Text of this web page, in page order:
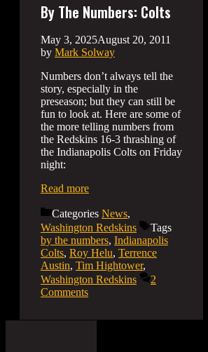
By The Numbers: Colts
May 3, 2025August 20, 2011
by Mark Solway
Numbers don’t always tell the
story, especially in the
preseason; but they can still be
fun to look at. Here are some of
the more telling numbers from
the Redskins 16-3 thrashing of
the Indianapolis Colts on Friday
night:
Read more
Categories News,
Washington Redskins
Tags
by the numbers, Indianapolis
Colts, Roy Helu, Terrence
Austin, Tim Hightower,
Washington Redskins
2
Comments